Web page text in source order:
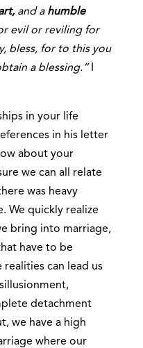
and ahumble
evil or reviling for
bless, for to this you
a blessing.”I
in your life
in his letter
about your
we can all relate
was heavy
We quickly realize
bring into marriage,
have to be
realities can lead us
detachment
we have a high
where our